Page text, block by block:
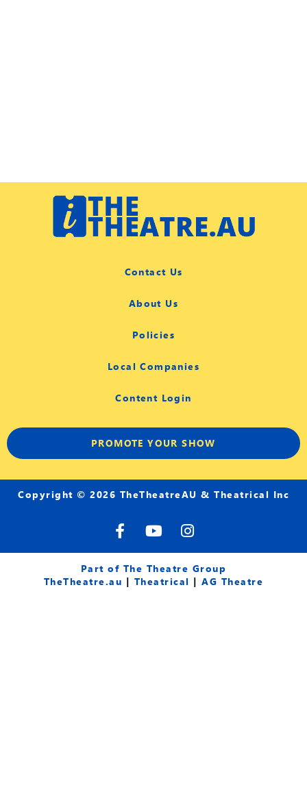
Contact Us
About Us
Policies
Local Companies
Content Login
PROMOTE YOUR SHOW
Copyright © 2026 TheTheatreAU & Theatrical Inc
F
a
c
e
b
Y
o
u
t
u
I
n
s
t
a
Part of The Theatre Group
TheTheatre.au | Theatrical |AG Theatre